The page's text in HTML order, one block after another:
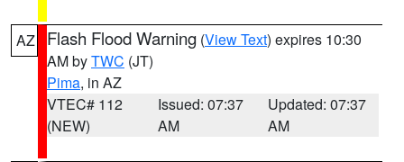
AZ Flash Flood Warning (View Text) expires 10:30
AM byTWC (JT)
Pima, in AZ
VTEC# 112
(NEW)
Issued: 07:37
AM
Updated: 07:37
AM